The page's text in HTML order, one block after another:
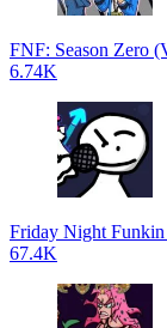
FNF: Season Zero
6.74K
Friday Night
67.4K